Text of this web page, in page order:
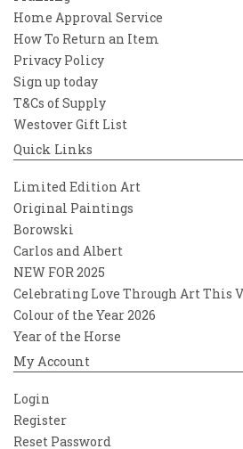
Home Approval Service
How To Return an Item
Privacy Policy
Sign up today
T&Cs of Supply
Westover Gift List
Quick Links
Limited Edition Art
Original Paintings
Borowski
Carlos and Albert
NEW FOR 2025
Celebrating Love Through Art This
Colour of the Year 2026
Year of the Horse
My Account
Login
Register
Reset Password